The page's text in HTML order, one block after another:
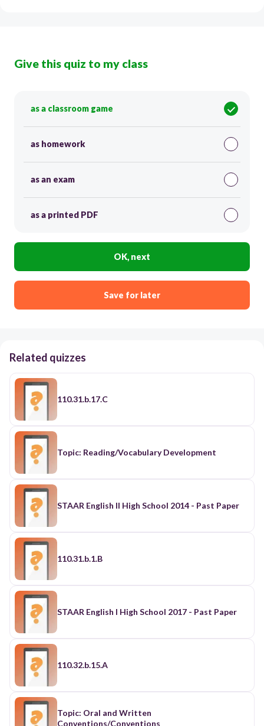
Give this quiz to my class
as a classroom game
as homework
as an exam
as a printed PDF
OK, next
Save for later
Related quizzes
110.31.b.17.C
Topic: Reading/Vocabulary Development
STAAR English II High School 2014 - Past Paper
110.31.b.1.B
STAAR English I High School 2017 - Past Paper
110.32.b.15.A
Topic: Oral and Written
Conventions/Conventions